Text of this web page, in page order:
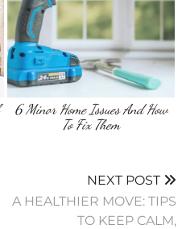
6 Minor Home Issues And How
To Fix Them
NEXT POST
A HEALTHIER MOVE: TIPS
TO KEEP CALM,